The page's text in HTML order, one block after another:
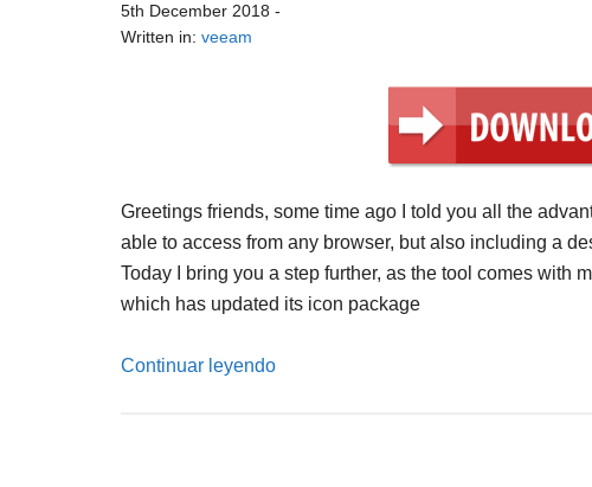
5th December 2018 -
Written in: veeam
Greetings friends, some time ago I told you all the
able to access from any browser, but also including a
Today I bring you a step further, as the tool comes with
which has updated its icon package
Continuar leyendo